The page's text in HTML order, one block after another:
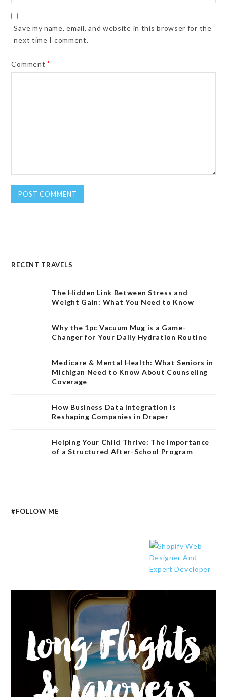
Save my name, email, and website in this browser for the
next time I comment.
Comment *
RECENT TRAVELS
The Hidden Link Between Stress and
Weight Gain: What You Need to Know
Why the 1pc Vacuum Mug is a Game-
Changer for Your Daily Hydration Routine
Medicare & Mental Health: What Seniors in
Michigan Need to Know About Counseling
Coverage
How Business Data Integration is
Reshaping Companies in Draper
Helping Your Child Thrive: The Importance
of a Structured After-School Program
#FOLLOW ME